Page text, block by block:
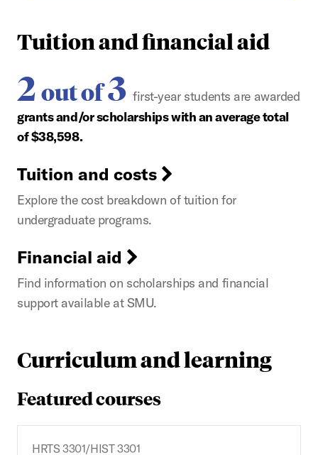
Tuition and financial aid
2out of3 first-year students are awarded
grants and/or scholarships with an average total
of $38,598.
Tuition and costs
Explore the cost breakdown of tuition for
undergraduate programs.
Financial aid
Find information on scholarships and financial
support available at SMU.
Curriculum and learning
Featured courses
HRTS 3301/HIST 3301